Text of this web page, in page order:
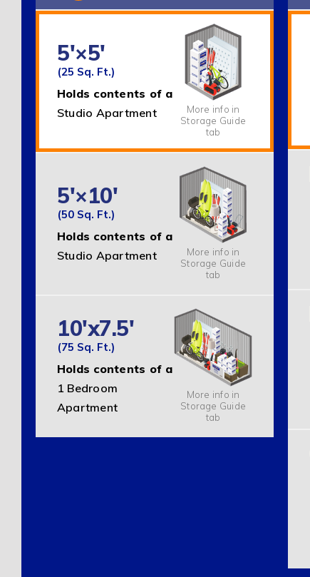
5'×5'
(25 Sq. Ft.)
Holds contents of a
Studio Apartment
More info in
Storage Guide
tab
5'×10'
(50 Sq. Ft.)
Holds contents of a
Studio Apartment
More info in
Storage Guide
tab
10'x7.5'
(75 Sq. Ft.)
Holds contents of a
1 Bedroom
Apartment
More info in
Storage Guide
tab